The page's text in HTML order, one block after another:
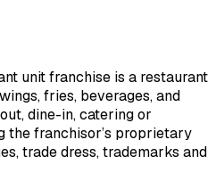
unit franchise is a restaurant
fries, beverages, and
dine-in, catering or
the franchisor’s proprietary
trade dress, trademarks and